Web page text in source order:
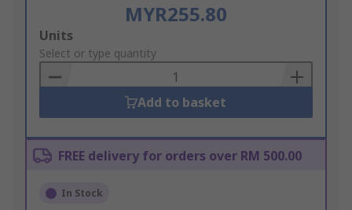
MYR255.80
Add
to
Basket
Units
Select or type quantity
Add to basket
FREE delivery for orders over RM 500.00
In Stock